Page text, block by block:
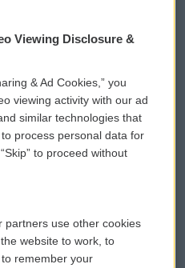
WCAI eNews Sign Up
Submit a PSA
Vehicle Donation
Public File Assistance
FCC Public Files
Viewing Disclosure &
& Ad Cookies,” you
viewing activity with our ad
similar technologies that
process personal data for
to proceed without
partners use other cookies
website to work, to
remember your